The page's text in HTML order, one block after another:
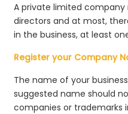
A private limited
directors and at most,
in the business, at least
Register your Company
The name of your
suggested name should
companies or trademarks